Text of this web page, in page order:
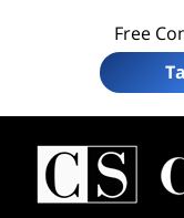
Free